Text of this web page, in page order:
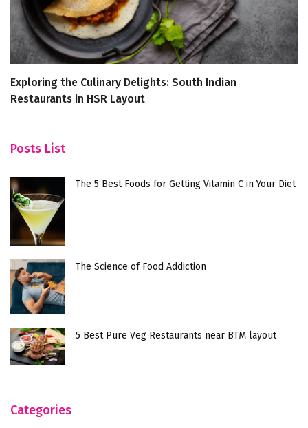
Exploring the Culinary Delights: South Indian
Restaurants in HSR Layout
Posts List
The 5 Best Foods for Getting Vitamin C in Your Diet
The Science of Food Addiction
5 Best Pure Veg Restaurants near BTM layout
Categories